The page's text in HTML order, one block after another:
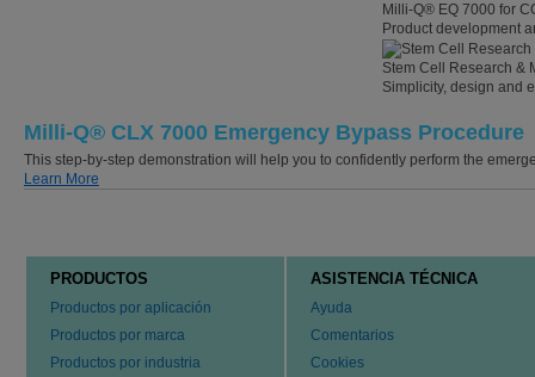
Milli-Q® EQ 7000 for
Product development
Stem Cell Research &
Simplicity, design and
Milli-Q® CLX 7000 Emergency Bypass Procedure
This step-by-step demonstration will help you to confidently perform the
Learn More
PRODUCTOS
Productos por aplicación
Productos por marca
Productos por industria
ASISTENCIA TÉCNICA
Ayuda
Comentarios
Cookies